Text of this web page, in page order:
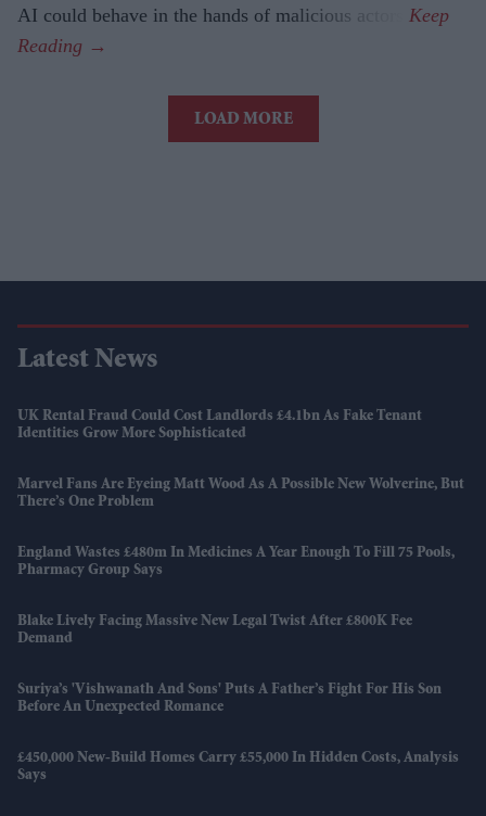
AI could behave in the hands of malicious actors.
LOAD MORE
Latest News
UK Rental Fraud Could Cost Landlords £4.1bn As Fake Tenant
Identities Grow More Sophisticated
Marvel Fans Are Eyeing Matt Wood As A Possible New Wolverine, But
There’s One Problem
England Wastes £480m In Medicines A Year Enough To Fill 75 Pools,
Pharmacy Group Says
Blake Lively Facing Massive New Legal Twist After £800K Fee
Demand
Suriya’s 'Vishwanath And Sons' Puts A Father’s Fight For His Son
Before An Unexpected Romance
£450,000 New-Build Homes Carry £55,000 In Hidden Costs, Analysis
Says